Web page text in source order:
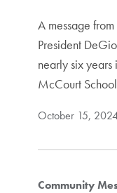
A message
President
nearly six years
McCourt
October 15,
Community